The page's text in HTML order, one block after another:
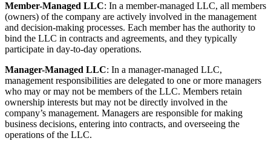
Member-Managed LLC: In a member-managed LLC, all members
(owners) of the company are actively involved in the management
and decision-making processes. Each member has the authority to
bind the LLC in contracts and agreements, and they typically
participate in day-to-day operations.
Manager-Managed LLC: In a manager-managed LLC,
management responsibilities are delegated to one or more managers
who may or may not be members of the LLC. Members retain
ownership interests but may not be directly involved in the
company’s management. Managers are responsible for making
business decisions, entering into contracts, and overseeing the
operations of the LLC.